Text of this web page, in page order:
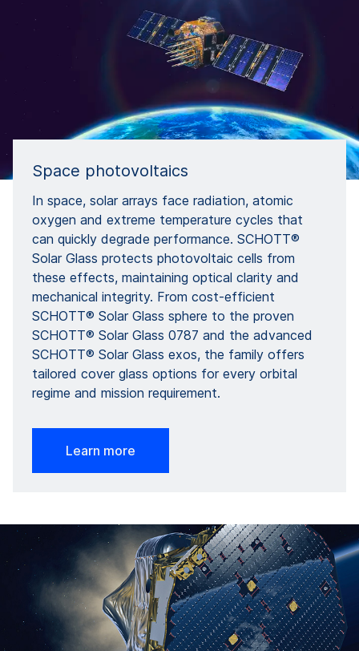
Space photovoltaics
In space, solar arrays face radiation, atomic
oxygen and extreme temperature cycles that
can quickly degrade performance. SCHOTT®
Solar Glass protects photovoltaic cells from
these effects, maintaining optical clarity and
mechanical integrity. From cost-efficient
SCHOTT® Solar Glass sphere to the proven
SCHOTT® Solar Glass 0787 and the advanced
SCHOTT® Solar Glass exos, the family offers
tailored cover glass options for every orbital
regime and mission requirement.
Learn more